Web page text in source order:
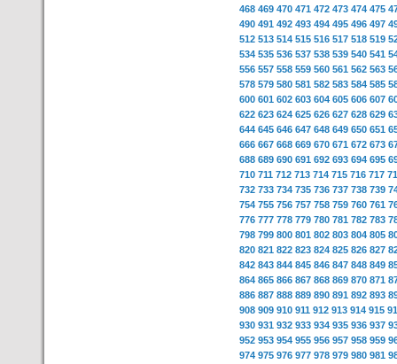
468 469 470 471 472 473 474 475
490 491 492 493 494 495 496 497
512 513 514 515 516 517 518 519
534 535 536 537 538 539 540 541
556 557 558 559 560 561 562 563
578 579 580 581 582 583 584 585
600 601 602 603 604 605 606 607
622 623 624 625 626 627 628 629
644 645 646 647 648 649 650 651
666 667 668 669 670 671 672 673
688 689 690 691 692 693 694 695
710 711 712 713 714 715 716 717
732 733 734 735 736 737 738 739
754 755 756 757 758 759 760 761
776 777 778 779 780 781 782 783
798 799 800 801 802 803 804 805
820 821 822 823 824 825 826 827
842 843 844 845 846 847 848 849
864 865 866 867 868 869 870 871
886 887 888 889 890 891 892 893
908 909 910 911 912 913 914 915
930 931 932 933 934 935 936 937
952 953 954 955 956 957 958 959
974 975 976 977 978 979 980 981